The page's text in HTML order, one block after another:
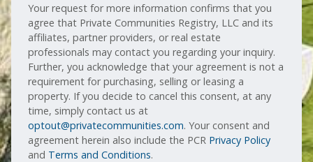
Your request for more information confirms that you
agree that Private Communities Registry, LLC and its
affiliates, partner providers, or real estate
professionals may contact you regarding your inquiry.
Further, you acknowledge that your agreement is not a
requirement for purchasing, selling or leasing a
property. If you decide to cancel this consent, at any
time, simply contact us at
optout@privatecommunities.com. Your consent and
agreement herein also include the PCR Privacy Policy
and Terms and Conditions.